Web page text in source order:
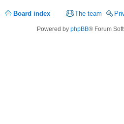
Board index The team
Powered by phpBB® Forum